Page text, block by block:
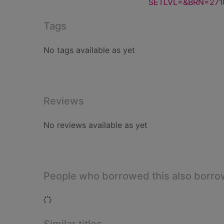
Tags
No tags available as yet
Reviews
No reviews available as yet
People who borrowed this also
Loading...